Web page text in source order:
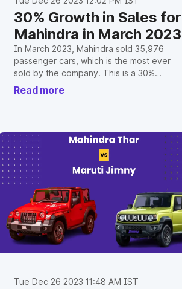
30% Growth in Sales for
Mahindra in March 2023
In March 2023, Mahindra sold 35,976
passenger cars, which is the most ever
sold by the company. This is a 30%
increase over the same month the year
before.
Read more
Tue Dec 26 2023 11:48 AM IST